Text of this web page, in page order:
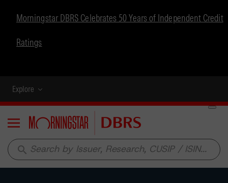
Morningstar DBRS Celebrates 50 Years of Independent Credit
Ratings
Explore
Menu
search